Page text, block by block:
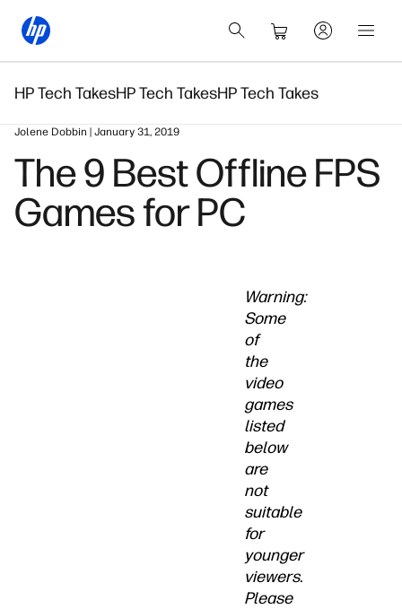
HP Tech TakesHP Tech TakesHP Tech Takes
Jolene Dobbin | January 31, 2019
The 9 Best Offline FPS
Games for PC
Warning:
Some
of
the
video
games
listed
below
are
not
suitable
for
younger
viewers.
Please